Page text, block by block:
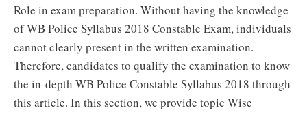
Role in exam preparation. Without having the knowledge
of WB Police Syllabus 2018 Constable Exam, individuals
cannot clearly present in the written examination.
Therefore, candidates to qualify the examination to know
the in-depth WB Police Constable Syllabus 2018 through
this article. In this section, we provide topic Wise